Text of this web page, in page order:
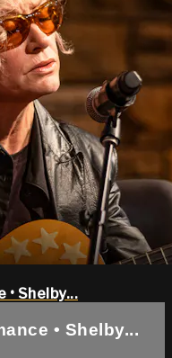
Shelby...
• Shelby...